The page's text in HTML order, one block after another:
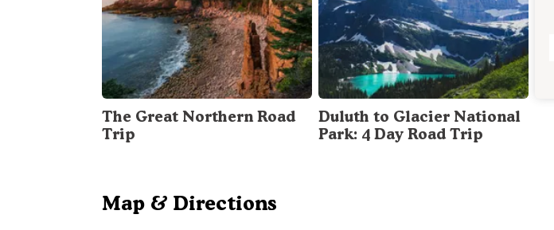
The Great Northern Road
Trip
Duluth to Glacier National
Park: 4 Day Road Trip
Map & Directions